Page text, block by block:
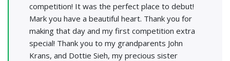
competition! It was the perfect place to debut!
Mark you have a beautiful heart. Thank you for
making that day and my first competition extra
special! Thank you to my grandparents John
Krans, and Dottie Sieh, my precious sister